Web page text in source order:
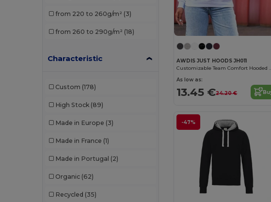
from 220 to 260g/m² (3)
from 260 to 290g/m² (18)
Characteristic
Custom (178)
High Stock (89)
Made in Europe (3)
Made in France (1)
Made in Portugal (2)
Organic (62)
Recycled (35)
AWDIS JUST HOODS JH011
Customizable
As low as:
13.45 €24.20 €
-47%